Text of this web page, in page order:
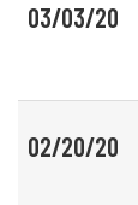
03/03/20
02/20/20